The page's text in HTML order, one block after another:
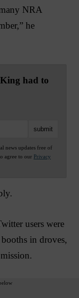
NRA
he
had to
news updates free of
agree to our Privacy
users were
in droves,